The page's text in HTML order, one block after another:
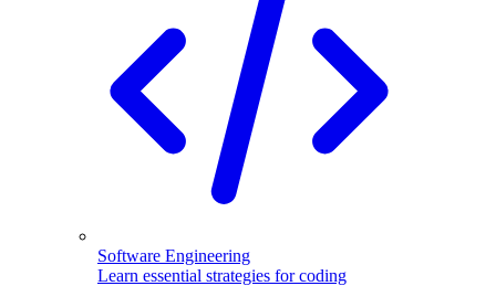
Software Engineering
Learn essential strategies for coding